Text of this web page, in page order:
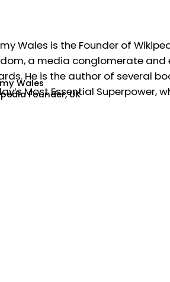
Wales is the Founder of
a media conglomerate and
He is the author of several
Most Essential Superpower,
Wales
Founder, UK